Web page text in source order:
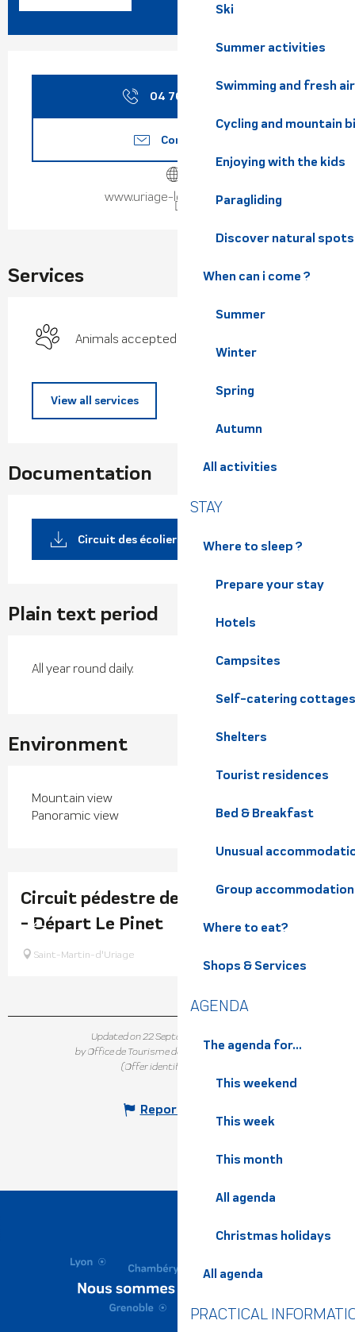
Ski
Summer activities
Swimming and fresh air
Cycling and mountain
Enjoying with the kids
Paragliding
Discover natural
When can i come ?
Summer
Winter
Spring
Autumn
All activities
STAY
Where to sleep ?
Prepare your stay
Hotels
Campsites
Self-catering cottages
Shelters
Tourist residences
Bed & Breakfast
Unusual
Group accommodation
Where to eat?
Shops & Services
AGENDA
The agenda for...
This weekend
This week
This month
All agenda
Christmas holidays
All agenda
PRACTICAL
Opening hours & contact
04 76 89 10
Contact us
www.uriage-les-bains.com
Services
Animals accepted
View all services
Documentation
Circuit des écoliers pdf /
Plain text period
All year round daily.
Environment
Mountain view
Panoramic view
Circuit pédestre de Montrond - 2h30
- Départ Le Pinet
Saint-Martin-d'Uriage
Updated on 22 September 2025 at 16:52
by Office de Tourisme de Belledonne Chartreuse
(Offer identifier :
Report mistake